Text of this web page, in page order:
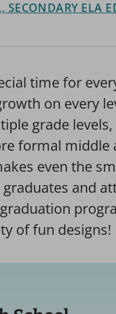
SECONDARY ELA
time for
on every
grade
formal middle
even the
and
of fun designs!